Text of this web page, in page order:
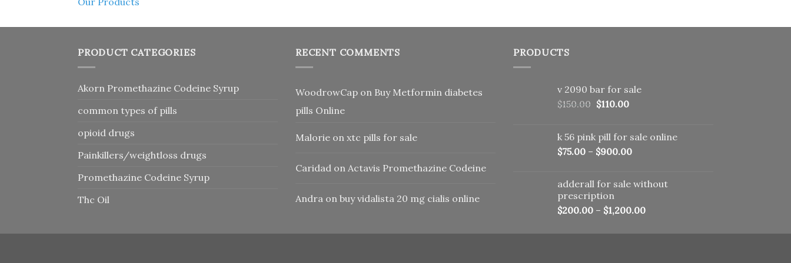
PRODUCT CATEGORIES
Akorn Promethazine Codeine Syrup
common types of pills
opioid drugs
Painkillers/weightloss drugs
Promethazine Codeine Syrup
Thc Oil
RECENT COMMENTS
WoodrowCap on Buy Metformin diabetes
pills Online
Malorie on xtc pills for sale
Caridad on Actavis Promethazine Codeine
Andra on buy vidalista 20 mg cialis online
PRODUCTS
v 2090 bar for sale
$150.00 Original
$150.00.
$110.00Current
$110.00.
k 56 pink pill​ for sale online
$75.00 – $900.00
adderall for sale without
prescription
$200.00 – $1,200.00